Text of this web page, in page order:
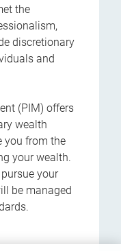
the
discretionary
and
(PIM) offers
wealth
you from the
your wealth.
your
be managed